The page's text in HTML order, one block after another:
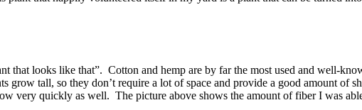
that looks like that”. Cotton and hemp are by far the most used and well-
grow tall, so they don’t require a lot of space and provide a good amount of
very quickly as well. The picture above shows the amount of fiber I was